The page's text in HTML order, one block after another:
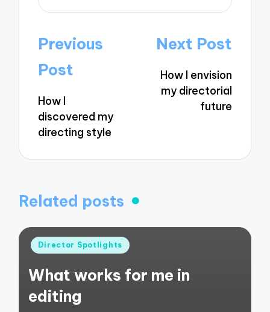
Post
navigation
Previous
Post
How I
discovered my
directing style
Next Post
How I envision
my directorial
future
Related posts
Posted
Director Spotlights
What works for me in
editing